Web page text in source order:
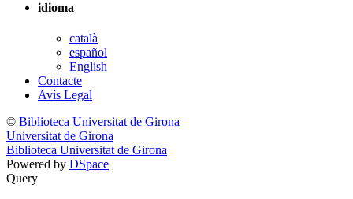
idioma
català
español
English
Contacte
Avís Legal
© Biblioteca Universitat de Girona
Universitat de Girona
Biblioteca Universitat de Girona
Powered by DSpace
Query